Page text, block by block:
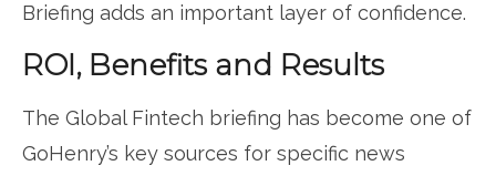
Briefing adds an important layer of confidence.
ROI, Benefits and Results
The Global Fintech briefing has become one of
GoHenry’s key sources for specific news